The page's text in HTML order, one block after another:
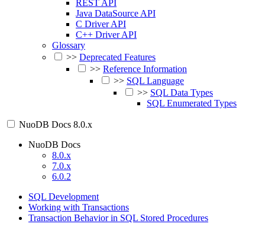
REST API
Java DataSource API
C Driver API
C++ Driver API
Glossary
>> Deprecated Features
>> Reference Information
>> SQL Language
>> SQL Data Types
SQL Enumerated Types
NuoDB Docs 8.0.x
NuoDB Docs
8.0.x
7.0.x
6.0.2
SQL Development
Working with Transactions
Transaction Behavior in SQL Stored Procedures